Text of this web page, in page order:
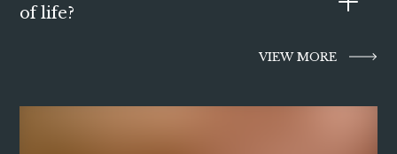
dinners, drinks parties and milestone celebrations.
of life?
Yes. We provide welcoming private spaces and catering
VIEW MORE